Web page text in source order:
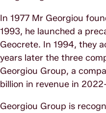
In 1977 Mr Georgiou
1993, he launched a
Geocrete. In 1994, they
years later the three
Georgiou Group, a
billion in revenue in
Georgiou Group is